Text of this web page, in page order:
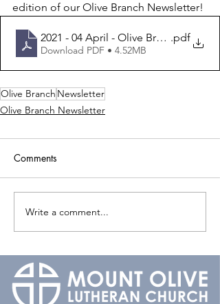
edition of our Olive Branch Newsletter!
2021 - 04 April - Olive Branch.pdf
Download PDF • 4.52MB
Olive Branch Newsletter
Olive Branch Newsletter
Comments
Write a comment...